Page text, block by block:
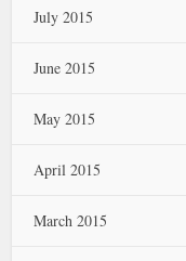
July 2015
June 2015
May 2015
April 2015
March 2015